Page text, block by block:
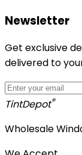
Newsletter
Get exclusive
delivered to
TintDepot®
Wholesale